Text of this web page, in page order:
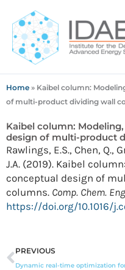
content
Home » Kaibel column:
of multi-product dividing wall
Kaibel column:
design of multi-product
Rawlings, E.S., Chen, Q.,
J.A. (2019). Kaibel
conceptual design of
columns. Comp. Chem.
https://doi.org/10.1016/
Prev
PREVIOUS